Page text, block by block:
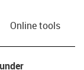
Online tools